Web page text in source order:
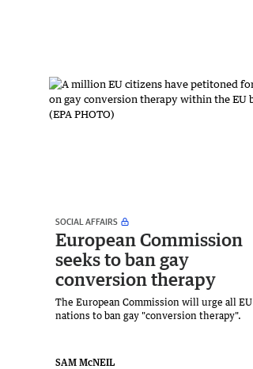
SOCIAL AFFAIRS
European Commission
seeks to ban gay
conversion therapy
The European Commission will urge all EU
nations to ban gay "conversion therapy".
SAM McNEIL